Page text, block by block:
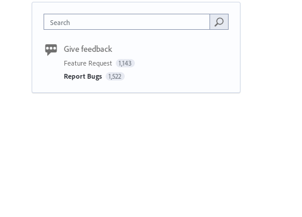
Search
Give feedback
Feature Request 1,143
Report Bugs 1,522